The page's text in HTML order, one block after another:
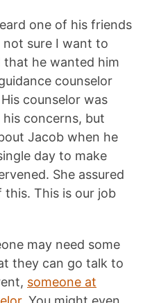
one of his friends
not sure I want to
that he wanted him
counselor
counselor was
concerns, but
Jacob when he
day to make
She assured
this. This is our job
may need some
they can go talk to
someone at